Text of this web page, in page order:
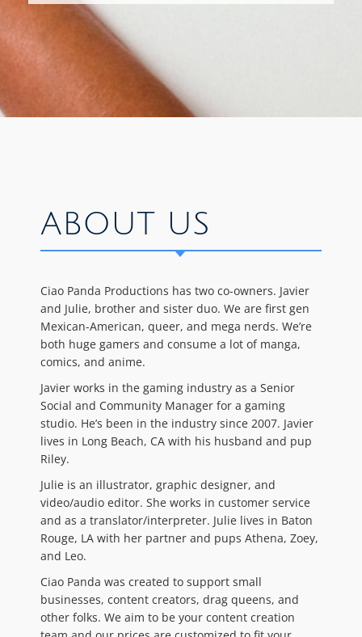
ABOUT US
Ciao Panda Productions has two co-owners. Javier
and Julie, brother and sister duo. We are first gen
Mexican-American, queer, and mega nerds. We’re
both huge gamers and consume a lot of manga,
comics, and anime.
Javier works in the gaming industry as a Senior
Social and Community Manager for a gaming
studio. He’s been in the industry since 2007. Javier
lives in Long Beach, CA with his husband and pup
Riley.
Julie is an illustrator, graphic designer, and
video/audio editor. She works in customer service
and as a translator/interpreter. Julie lives in Baton
Rouge, LA with her partner and pups Athena, Zoey,
and Leo.
Ciao Panda was created to support small
businesses, content creators, drag queens, and
other folks. We aim to be your content creation